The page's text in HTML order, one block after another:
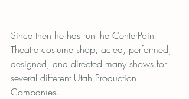
Since then he has run the CenterPoint
Theatre costume shop, acted, performed,
designed, and directed many shows for
several different Utah Production
Companies.